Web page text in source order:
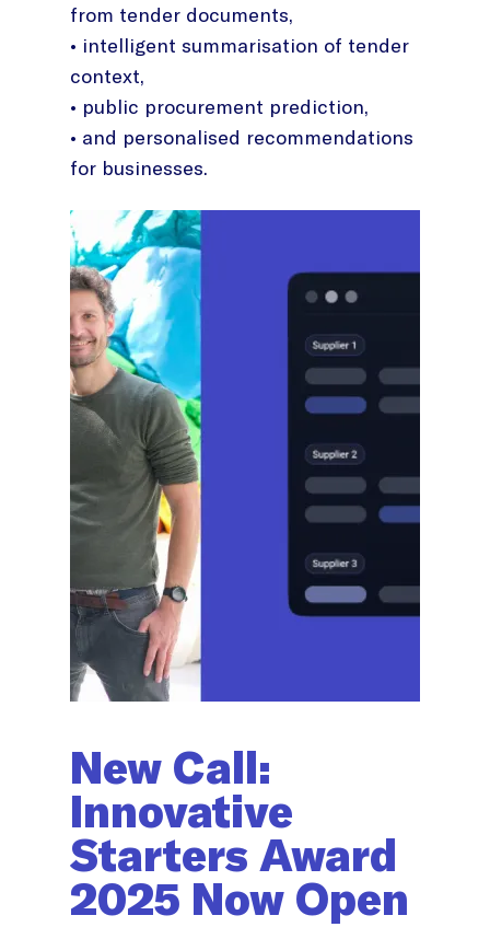
from tender documents,
• intelligent summarisation of tender
context,
• public procurement prediction,
• and personalised recommendations
for businesses.
New Call:
Innovative
Starters Award
2025 Now Open